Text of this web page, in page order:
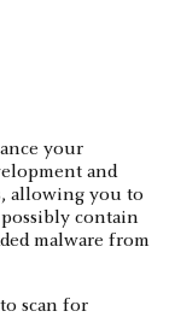
your
and
allowing you to
contain
malware from
scan for